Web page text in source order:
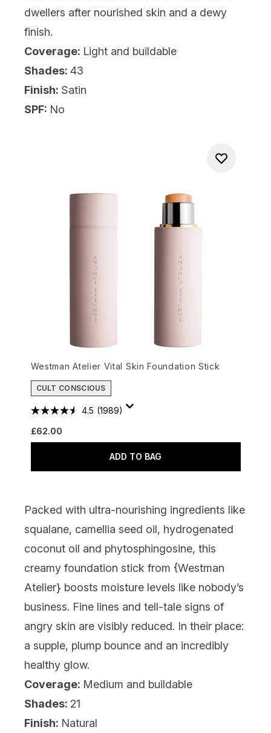
dwellers after nourished skin and a dewy
finish.
Coverage: Light and buildable
Shades: 43
Finish: Satin
SPF: No
Westman Atelier Vital Skin Foundation Stick
CULT CONSCIOUS
4.5 (1989)
£62.00
ADD TO BAG
Packed with ultra-nourishing ingredients like
squalane, camellia seed oil, hydrogenated
coconut oil and phytosphingosine, this
creamy foundation stick from {Westman
Atelier} boosts moisture levels like nobody’s
business. Fine lines and tell-tale signs of
angry skin are visibly reduced. In their place:
a supple, plump bounce and an incredibly
healthy glow.
Coverage: Medium and buildable
Shades: 21
Finish: Natural